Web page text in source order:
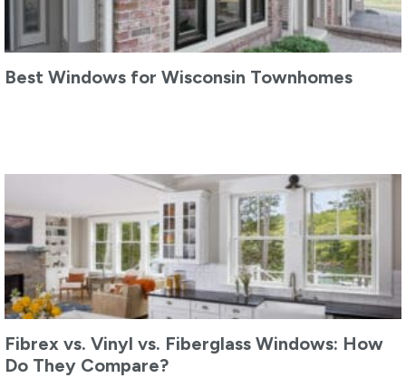
Best Windows for Wisconsin Townhomes
Fibrex vs. Vinyl vs. Fiberglass Windows: How
Do They Compare?